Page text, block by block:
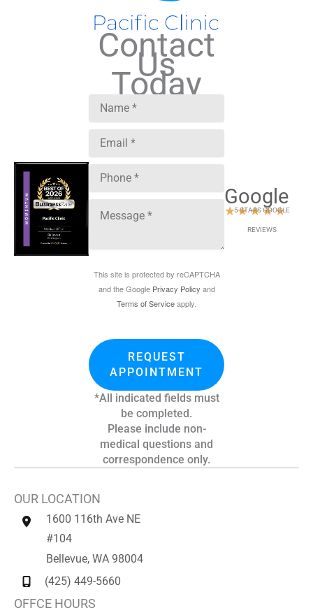
Contact
Us
Today
This site is protected by reCAPTCHA
and the Google Privacy Policy and
Terms of Serviceapply.
REQUEST
APPOINTMENT
*All indicated fields must
be completed.
Please include non-
medical questions and
correspondence only.
Google
★★★★★
5 STARS GOOGLE
REVIEWS
OUR LOCATION
1600 116th Ave NE
#104
Bellevue, WA 98004
(425) 449-5660
OFFCE HOURS